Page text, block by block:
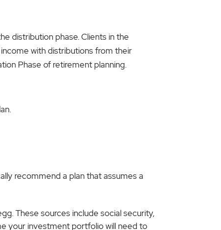
distribution phase. Clients in the
with distributions from their
Phase of retirement planning.
recommend a plan that assumes a
These sources include social security,
your investment portfolio will need to